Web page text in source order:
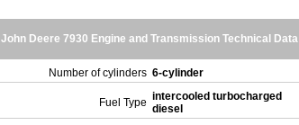
John Deere 7930 Engine and Transmission Technical Data
Number of cylinders 6-cylinder
Fuel Type intercooled turbocharged
diesel